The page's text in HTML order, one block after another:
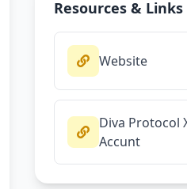
Resources & Links
Website
Diva Protocol
Accunt